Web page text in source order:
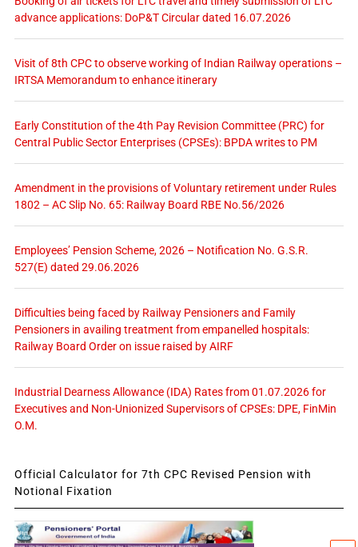
advance applications: DoP&T Circular dated 16.07.2026
Visit of 8th CPC to observe working of Indian Railway operations –
IRTSA Memorandum to enhance itinerary
Early Constitution of the 4th Pay Revision Committee (PRC) for
Central Public Sector Enterprises (CPSEs): BPDA writes to PM
Amendment in the provisions of Voluntary retirement under Rules
1802 – AC Slip No. 65: Railway Board RBE No.56/2026
Employees’ Pension Scheme, 2026 – Notification No. G.S.R.
527(E) dated 29.06.2026
Difficulties being faced by Railway Pensioners and Family
Pensioners in availing treatment from empanelled hospitals:
Railway Board Order on issue raised by AIRF
Industrial Dearness Allowance (IDA) Rates from 01.07.2026 for
Executives and Non-Unionized Supervisors of CPSEs: DPE, FinMin
O.M.
Official Calculator for 7th CPC Revised Pension with
Notional Fixation